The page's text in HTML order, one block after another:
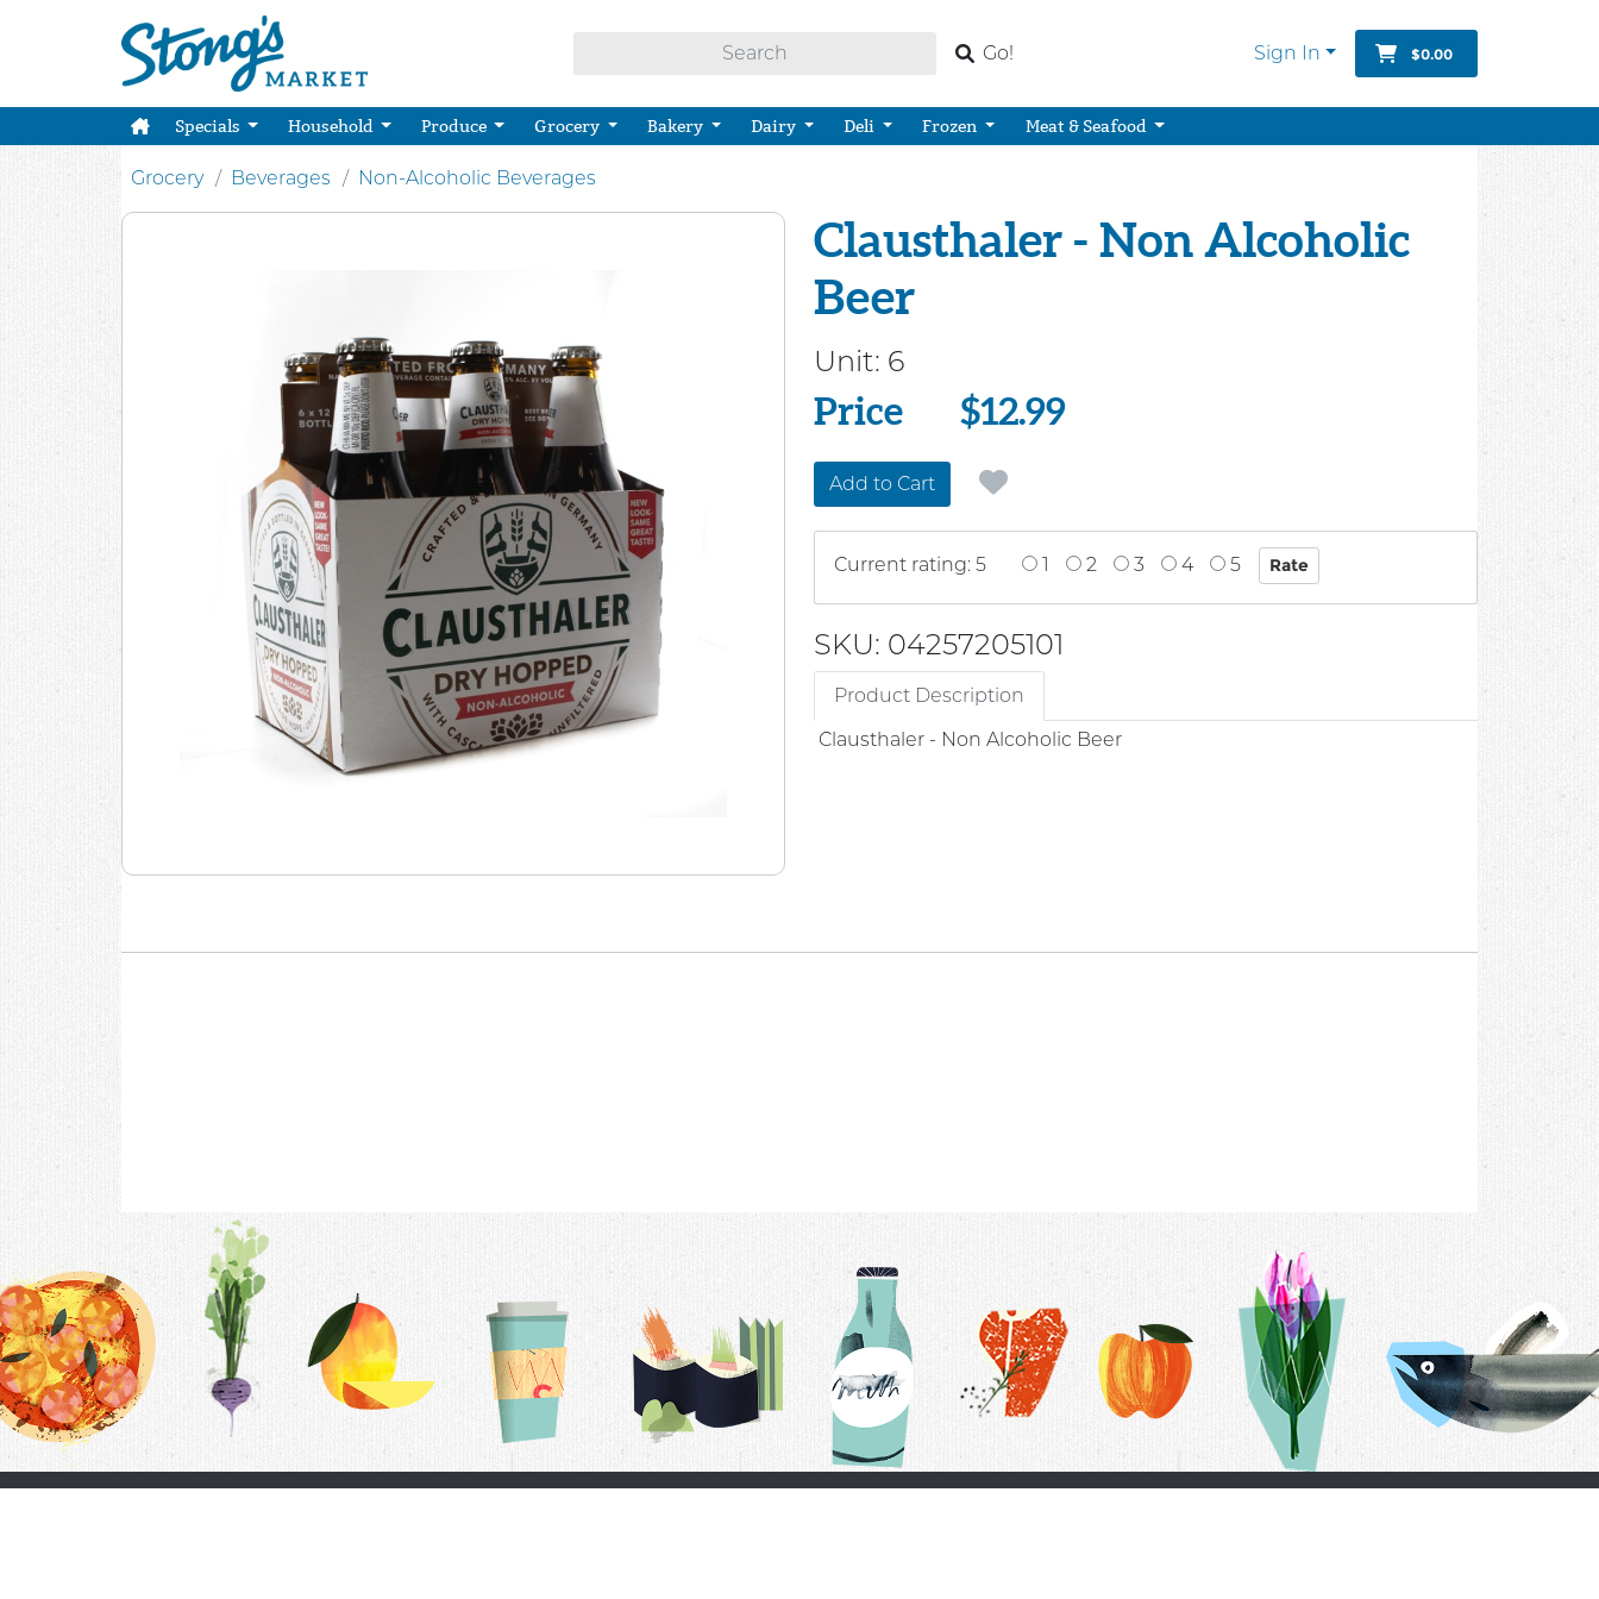
Go! Sign In $0.00
Specials Household Produce Grocery Bakery Dairy Deli Frozen Meat & Seafood
Grocery Beverages Non-Alcoholic Beverages
Clausthaler - Non Alcoholic
Beer
Unit: 6
Price
Price $12.99
Add to Cart
Current rating: 5 1 2 3 4 5
SKU: 04257205101
Product Description
Clausthaler - Non Alcoholic Beer